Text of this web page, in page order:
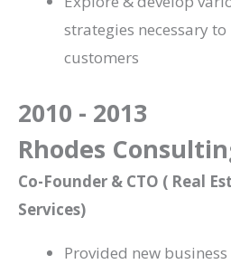
strategies necessary
customers
2010 - 2013
Rhodes
Co-Founder & CTO ( Real
Services)
Provided new